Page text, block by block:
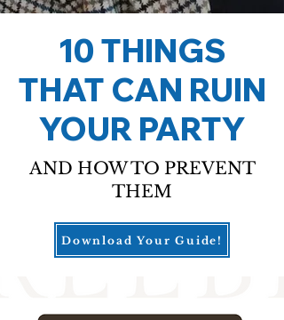
10 THINGS
THAT CAN RUIN
YOUR PARTY
AND HOW TO PREVENT
THEM
Download Your Guide!